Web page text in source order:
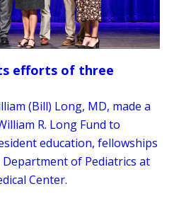
efforts of three
(Bill) Long, MD, made a
R. Long Fund to
education, fellowships
of Pediatrics at
Center.